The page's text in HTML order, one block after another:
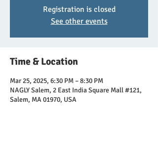
Registration is closed
See other events
Time & Location
Mar 25, 2025, 6:30 PM – 8:30 PM
NAGLY Salem, 2 East India Square Mall #121,
Salem, MA 01970, USA